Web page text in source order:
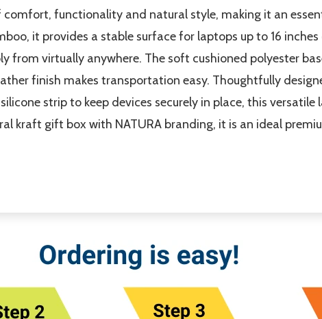
functionality and natural style, making it an
it provides a stable surface for laptops up to 16
from virtually anywhere. The soft cushioned polyester
finish makes transportation easy. Thoughtfully
strip to keep devices securely in place, this versatile
kraft gift box with NATURA branding, it is an ideal